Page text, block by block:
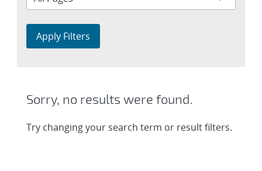
Apply Filters
Sorry, no results were found.
Try changing your search term or result filters.